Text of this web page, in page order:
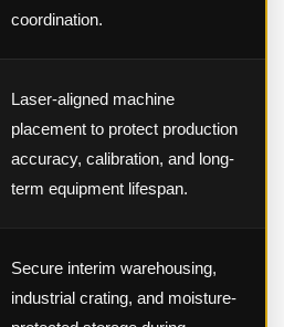
coordination.
Laser-aligned machine
placement to protect production
accuracy, calibration, and long-
term equipment lifespan.
Secure interim warehousing,
industrial crating, and moisture-